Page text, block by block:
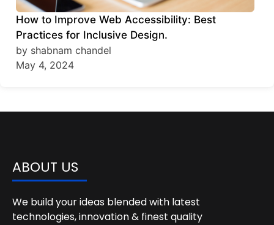
How to Improve Web Accessibility: Best
Practices for Inclusive Design.
by shabnam chandel
May 4, 2024
ABOUT US
We build your ideas blended with latest
technologies, innovation & finest quality